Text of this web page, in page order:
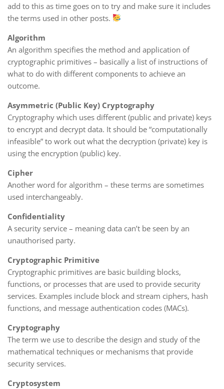
add to this as time goes on to try and make sure it includes
the terms used in other posts.
Algorithm
An algorithm specifies the method and application of
cryptographic primitives – basically a list of instructions of
what to do with different components to achieve an
outcome.
Asymmetric (Public Key) Cryptography
Cryptography which uses different (public and private) keys
to encrypt and decrypt data. It should be “computationally
infeasible” to work out what the decryption (private) key is
using the encryption (public) key.
Cipher
Another word for algorithm – these terms are sometimes
used interchangeably.
Confidentiality
A security service – meaning data can’t be seen by an
unauthorised party.
Cryptographic Primitive
Cryptographic primitives are basic building blocks,
functions, or processes that are used to provide security
services. Examples include block and stream ciphers, hash
functions, and message authentication codes (MACs).
Cryptography
The term we use to describe the design and study of the
mathematical techniques or mechanisms that provide
security services.
Cryptosystem